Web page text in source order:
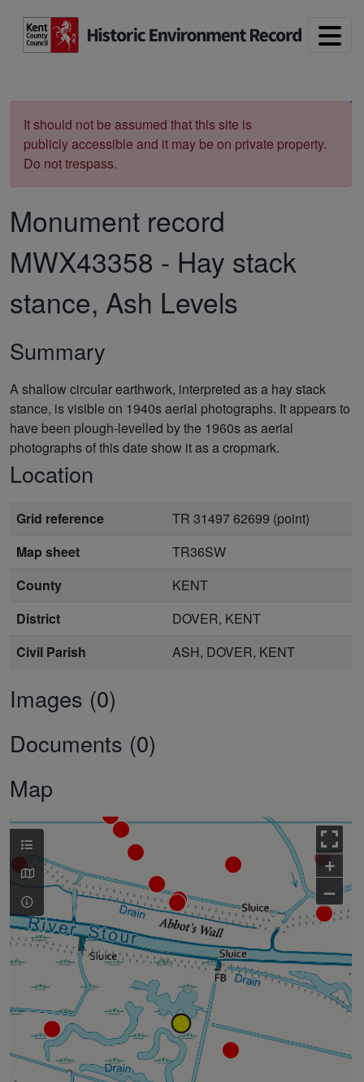
It should not be assumed that this site is
publicly accessible and it may be on private property.
Do not trespass.
Monument record
MWX43358 - Hay stack
stance, Ash Levels
Summary
A shallow circular earthwork, interpreted as a hay stack
stance, is visible on 1940s aerial photographs. It appears to
have been plough-levelled by the 1960s as aerial
photographs of this date show it as a cropmark.
Location
Grid reference
TR 31497 62699 (point)
Map sheet
TR36SW
County
KENT
District
DOVER, KENT
Civil Parish
ASH, DOVER, KENT
Images (0)
Documents (0)
Map
+
–